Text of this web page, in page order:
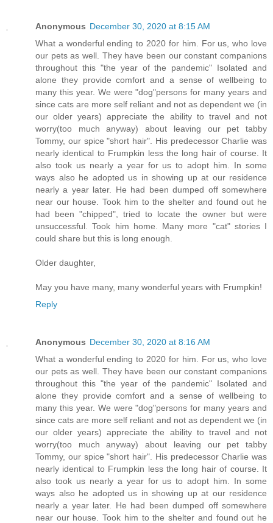
Anonymous December 30, 2020 at 8:15 AM
What a wonderful ending to 2020 for him. For us, who love
our pets as well. They have been our constant companions
throughout this "the year of the pandemic" Isolated and
alone they provide comfort and a sense of wellbeing to
many this year. We were "dog"persons for many years and
since cats are more self reliant and not as dependent we (in
our older years) appreciate the ability to travel and not
worry(too much anyway) about leaving our pet tabby
Tommy, our spice "short hair". His predecessor Charlie was
nearly identical to Frumpkin less the long hair of course. It
also took us nearly a year for us to adopt him. In some
ways also he adopted us in showing up at our residence
nearly a year later. He had been dumped off somewhere
near our house. Took him to the shelter and found out he
had been "chipped", tried to locate the owner but were
unsuccessful. Took him home. Many more "cat" stories I
could share but this is long enough.
Older daughter,
May you have many, many wonderful years with Frumpkin!
Reply
Anonymous December 30, 2020 at 8:16 AM
What a wonderful ending to 2020 for him. For us, who love
our pets as well. They have been our constant companions
throughout this "the year of the pandemic" Isolated and
alone they provide comfort and a sense of wellbeing to
many this year. We were "dog"persons for many years and
since cats are more self reliant and not as dependent we (in
our older years) appreciate the ability to travel and not
worry(too much anyway) about leaving our pet tabby
Tommy, our spice "short hair". His predecessor Charlie was
nearly identical to Frumpkin less the long hair of course. It
also took us nearly a year for us to adopt him. In some
ways also he adopted us in showing up at our residence
nearly a year later. He had been dumped off somewhere
near our house. Took him to the shelter and found out he